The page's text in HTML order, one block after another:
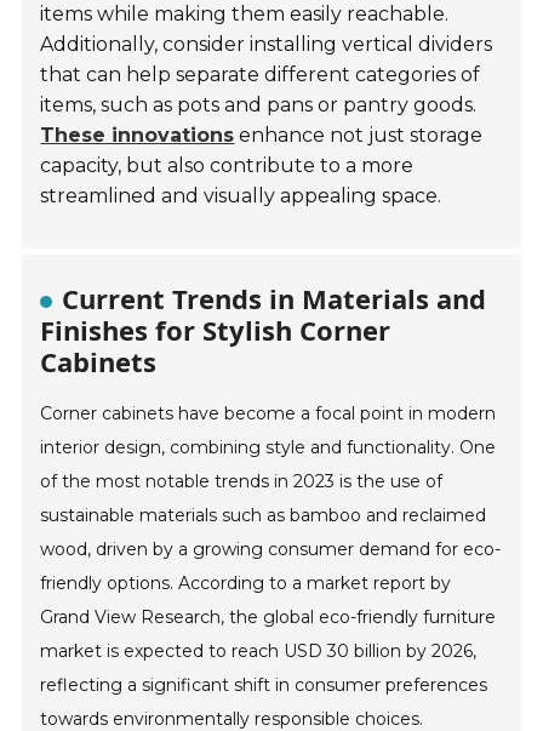
items while making them easily reachable.
Additionally, consider installing vertical dividers
that can help separate different categories of
items, such as pots and pans or pantry goods.
These innovations enhance not just storage
capacity, but also contribute to a more
streamlined and visually appealing space.
Current Trends in Materials and
Finishes for Stylish Corner
Cabinets
Corner cabinets have become a focal point in modern
interior design, combining style and functionality. One
of the most notable trends in 2023 is the use of
sustainable materials such as bamboo and reclaimed
wood, driven by a growing consumer demand for eco-
friendly options. According to a market report by
Grand View Research, the global eco-friendly furniture
market is expected to reach USD 30 billion by 2026,
reflecting a significant shift in consumer preferences
towards environmentally responsible choices.